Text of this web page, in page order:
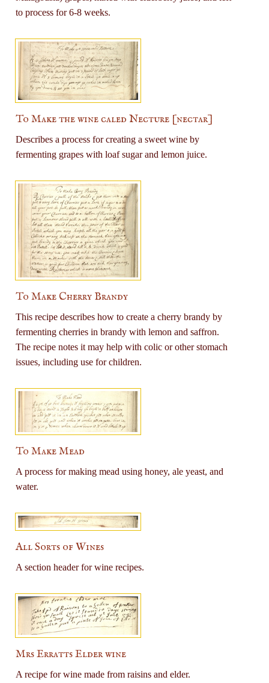
to process for 6-8 weeks.
To Make the wine caled Necture [nectar]
Describes a process for creating a sweet wine by
fermenting grapes with loaf sugar and lemon juice.
To Make Cherry Brandy
This recipe describes how to create a cherry brandy by
fermenting cherries in brandy with lemon and saffron.
The recipe notes it may help with colic or other stomach
issues, including use for children.
To Make Mead
A process for making mead using honey, ale yeast, and
water.
All Sorts of Wines
A section header for wine recipes.
Mrs Erratts Elder wine
A recipe for wine made from raisins and elder.